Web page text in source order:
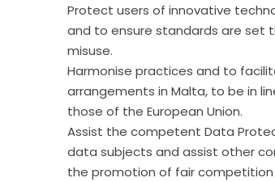
Protect users of innovative
and to ensure standards are
misuse.
Harmonise practices and to
arrangements in Malta, to be in
those of the European Union.
Assist the competent Data
data subjects and assist other
the promotion of fair competition